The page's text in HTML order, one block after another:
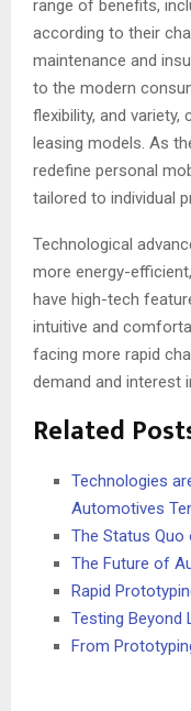
range of benefits,
according to their
maintenance and
to the modern
flexibility, and variety,
leasing models. As
redefine personal
tailored to individual
Technological
more energy-
have high-tech
intuitive and
facing more rapid
demand and interest
Related
Technologies
Automotives
The Status Quo
The Future of
Rapid
Testing Beyond
From